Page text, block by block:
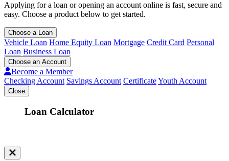
Applying for a loan or opening an account online is fast, secure and
easy. Choose a product below to get started.
Choose a Loan
Vehicle Loan Home Equity Loan Mortgage Credit Card Personal
Loan Business Loan
Choose an Account
Become a Member
Checking Account Savings Account CertificateYouth Account
Close
Loan Calculator